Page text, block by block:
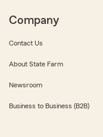
Company
Contact Us
About State Farm
Newsroom
Business to Business (B2B)